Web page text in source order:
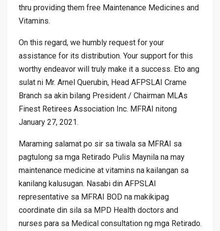
thru providing them free Maintenance Medicines and
Vitamins.
On this regard, we humbly request for your
assistance for its distribution. Your support for this
worthy endeavor will truly make it a success. Eto ang
sulat ni Mr. Arnel Querubin, Head AFPSLAI Crame
Branch sa akin bilang President / Chairman MLAs
Finest Retirees Association Inc. MFRAI nitong
January 27, 2021.
Maraming salamat po sir sa tiwala sa MFRAI sa
pagtulong sa mga Retirado Pulis Maynila na may
maintenance medicine at vitamins na kailangan sa
kanilang kalusugan. Nasabi din AFPSLAI
representative sa MFRAI BOD na makikipag
coordinate din sila sa MPD Health doctors and
nurses para sa Medical consultation ng mga Retirado.